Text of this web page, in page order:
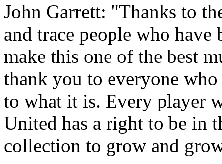
John Garrett: "Thanks to
and trace people who have
make this one of the best
thank you to everyone
to what it is. Every player
United has a right to be in
collection to grow and